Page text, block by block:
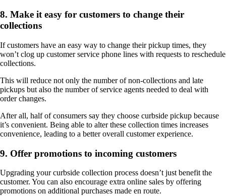
8. Make it easy for customers to change their
collections
If customers have an easy way to change their pickup times, they
won’t clog up customer service phone lines with requests to reschedule
collections.
This will reduce not only the number of non-collections and late
pickups but also the number of service agents needed to deal with
order changes.
After all, half of consumers say they choose curbside pickup because
it’s convenient. Being able to alter these collection times increases
convenience, leading to a better overall customer experience.
9. Offer promotions to incoming customers
Upgrading your curbside collection process doesn’t just benefit the
customer. You can also encourage extra online sales by offering
promotions on additional purchases made en route.